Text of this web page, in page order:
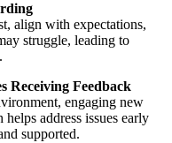
align with expectations,
struggle, leading to
Receiving Feedback
engaging new
address issues early
supported.